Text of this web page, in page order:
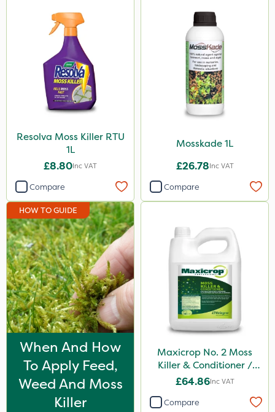
20kg
1 Litre
10 Litre
Application
Boom Sprayer
Knapsack
Spreader
Spread By Hand
Watering Can
Resolva Moss Killer RTU
1L
£8.80Inc VAT
Compare
Mosskade 1L
£26.78Inc VAT
Compare
HOW TO GUIDE
When And How
To Apply Feed,
Weed And Moss
Killer
Maxicrop No. 2 Moss
Killer & Conditioner /
Lawn Tonic 10L
£64.86Inc VAT
Compare